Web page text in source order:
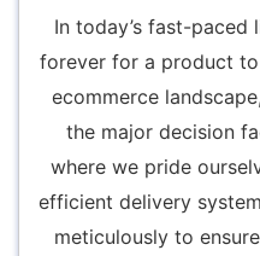
In today’s fast-
forever for a product
ecommerce
the major decision
where we pride
efficient delivery
meticulously to